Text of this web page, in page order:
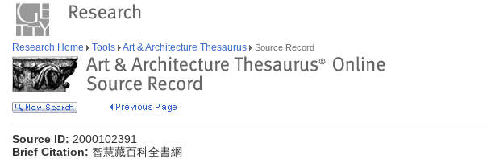
Research Home Tools Art & Architecture Thesaurus Source Record
Source ID: 2000102391
Brief Citation: 智慧藏百科全書網